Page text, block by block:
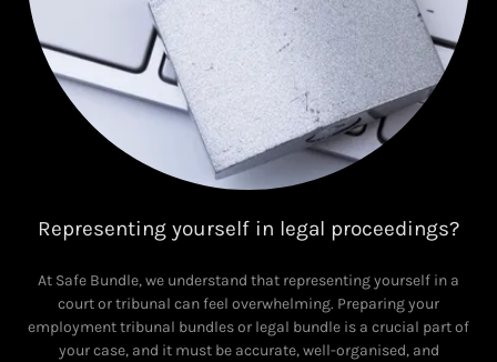
Representing yourself in legal proceedings?
At Safe Bundle, we understand that representing yourself in a
court or tribunal can feel overwhelming. Preparing your
employment tribunal bundles or legal bundle is a crucial part of
your case, and it must be accurate, well-organised, and